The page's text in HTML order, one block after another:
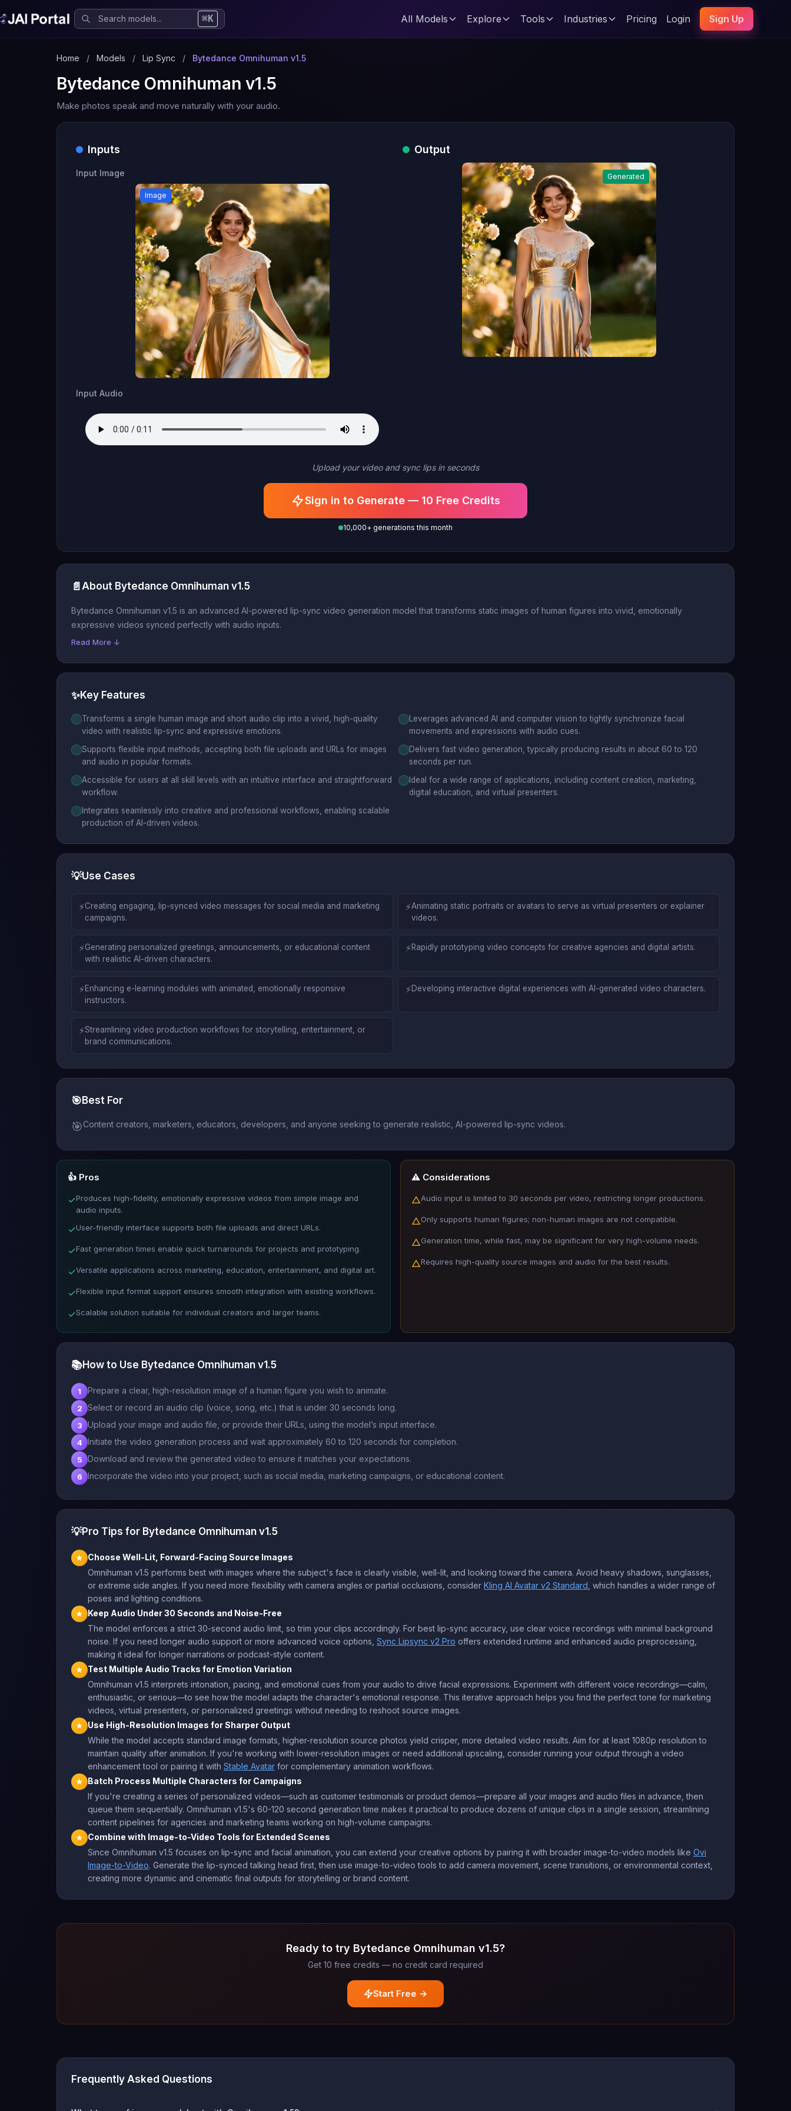
⌘K All Models Explore Tools Industries Pricing Login Sign Up
Home / Models / Lip Sync / Bytedance Omnihuman v1.5
Bytedance Omnihuman v1.5
Make photos speak and move naturally with your audio.
Inputs
Input Image
Image
Input Audio
Output
Generated
Upload your video and sync lips in seconds
Sign in to Generate — 10 Free Credits
10,000+ generations this month
📄 About Bytedance Omnihuman v1.5
Bytedance Omnihuman v1.5 is an advanced AI-powered lip-sync video generation model that transforms static images of human figures into vivid, emotionally
expressive videos synced perfectly with audio inputs.
Read More ↓
✨Key Features
Transforms a single human image and short audio clip into a vivid, high-quality
video with realistic lip-sync and expressive emotions.
Leverages advanced AI and computer vision to tightly synchronize facial
movements and expressions with audio cues.
Supports flexible input methods, accepting both file uploads and URLs for images
and audio in popular formats.
Delivers fast video generation, typically producing results in about 60 to 120
seconds per run.
Accessible for users at all skill levels with an intuitive interface and straightforward
workflow.
Ideal for a wide range of applications, including content creation, marketing,
digital education, and virtual presenters.
Integrates seamlessly into creative and professional workflows, enabling scalable
production of AI-driven videos.
💡Use Cases
⚡Creating engaging, lip-synced video messages for social media and marketing
campaigns.
⚡Animating static portraits or avatars to serve as virtual presenters or explainer
videos.
⚡Generating personalized greetings, announcements, or educational content
with realistic AI-driven characters.
⚡Rapidly prototyping video concepts for creative agencies and digital artists.
⚡Enhancing e-learning modules with animated, emotionally responsive
instructors.
⚡Developing interactive digital experiences with AI-generated video characters.
⚡Streamlining video production workflows for storytelling, entertainment, or
brand communications.
🎯 Best For
🎯Content creators, marketers, educators, developers, and anyone seeking to generate realistic, AI-powered lip-sync videos.
👍 Pros
✓Produces high-fidelity, emotionally expressive videos from simple image and
audio inputs.
✓User-friendly interface supports both file uploads and direct URLs.
✓Fast generation times enable quick turnarounds for projects and prototyping.
✓Versatile applications across marketing, education, entertainment, and digital art.
✓Flexible input format support ensures smooth integration with existing workflows.
✓Scalable solution suitable for individual creators and larger teams.
⚠️ Considerations
△Audio input is limited to 30 seconds per video, restricting longer productions.
△Only supports human figures; non-human images are not compatible.
△Generation time, while fast, may be significant for very high-volume needs.
△Requires high-quality source images and audio for the best results.
📚How to Use Bytedance Omnihuman v1.5
1 Prepare a clear, high-resolution image of a human figure you wish to animate.
2 Select or record an audio clip (voice, song, etc.) that is under 30 seconds long.
3 Upload your image and audio file, or provide their URLs, using the model’s input interface.
4 Initiate the video generation process and wait approximately 60 to 120 seconds for completion.
5 Download and review the generated video to ensure it matches your expectations.
6 Incorporate the video into your project, such as social media, marketing campaigns, or educational content.
💡Pro Tips for Bytedance Omnihuman v1.5
★
Choose Well-Lit, Forward-Facing Source Images
Omnihuman v1.5 performs best with images where the subject's face is clearly visible, well-lit, and looking toward the camera. Avoid heavy shadows, sunglasses,
or extreme side angles. If you need more flexibility with camera angles or partial occlusions, consider Kling AI Avatar v2 Standard , which handles a wider range of
poses and lighting conditions.
★
Keep Audio Under 30 Seconds and Noise-Free
The model enforces a strict 30-second audio limit, so trim your clips accordingly. For best lip-sync accuracy, use clear voice recordings with minimal background
noise. If you need longer audio support or more advanced voice options, Sync Lipsync v2 Pro offers extended runtime and enhanced audio preprocessing,
making it ideal for longer narrations or podcast-style content.
★
Test Multiple Audio Tracks for Emotion Variation
Omnihuman v1.5 interprets intonation, pacing, and emotional cues from your audio to drive facial expressions. Experiment with different voice recordings—calm,
enthusiastic, or serious—to see how the model adapts the character's emotional response. This iterative approach helps you find the perfect tone for marketing
videos, virtual presenters, or personalized greetings without needing to reshoot source images.
★
Use High-Resolution Images for Sharper Output
While the model accepts standard image formats, higher-resolution source photos yield crisper, more detailed video results. Aim for at least 1080p resolution to
maintain quality after animation. If you're working with lower-resolution images or need additional upscaling, consider running your output through a video
enhancement tool or pairing it with Stable Avatar for complementary animation workflows.
★
Batch Process Multiple Characters for Campaigns
If you're creating a series of personalized videos—such as customer testimonials or product demos—prepare all your images and audio files in advance, then
queue them sequentially. Omnihuman v1.5's 60-120 second generation time makes it practical to produce dozens of unique clips in a single session, streamlining
content pipelines for agencies and marketing teams working on high-volume campaigns.
★
Combine with Image-to-Video Tools for Extended Scenes
Since Omnihuman v1.5 focuses on lip-sync and facial animation, you can extend your creative options by pairing it with broader image-to-video models like Ovi
Image-to-Video. Generate the lip-synced talking head first, then use image-to-video tools to add camera movement, scene transitions, or environmental context,
creating more dynamic and cinematic final outputs for storytelling or brand content.
Ready to try Bytedance Omnihuman v1.5?
Get 10 free credits — no credit card required
Start Free →
Frequently Asked Questions